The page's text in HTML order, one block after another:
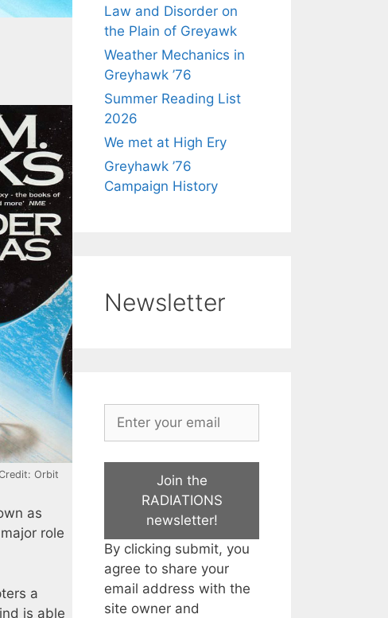
Orbit
as
role
a
is able
Law and Disorder on
the Plain of Greyawk
Weather Mechanics in
Greyhawk ’76
Summer Reading List
2026
We met at High Ery
Greyhawk ’76
Campaign History
Newsletter
Join the
RADIATIONS
newsletter!
By clicking submit, you
agree to share your
email address with the
site owner and